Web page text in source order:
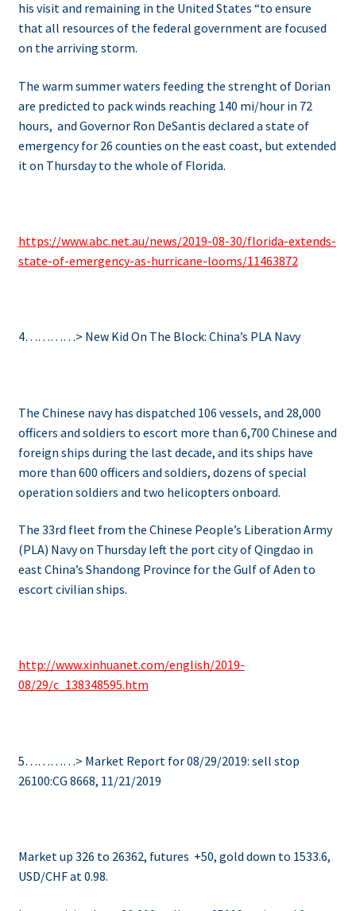
his visit and remaining in the United States “to ensure
that all resources of the federal government are focused
on the arriving storm.
The warm summer waters feeding the strenght of Dorian
are predicted to pack winds reaching 140 mi/hour in 72
hours, and Governor Ron DeSantis declared a state of
emergency for 26 counties on the east coast, but extended
it on Thursday to the whole of Florida.
https://www.abc.net.au/news/2019-08-30/florida-extends-
state-of-emergency-as-hurricane-looms/11463872
4…………> New Kid On The Block: China’s PLA Navy
The Chinese navy has dispatched 106 vessels, and 28,000
officers and soldiers to escort more than 6,700 Chinese and
foreign ships during the last decade, and its ships have
more than 600 officers and soldiers, dozens of special
operation soldiers and two helicopters onboard.
The 33rd fleet from the Chinese People’s Liberation Army
(PLA) Navy on Thursday left the port city of Qingdao in
east China’s Shandong Province for the Gulf of Aden to
escort civilian ships.
http://www.xinhuanet.com/english/2019-
08/29/c_138348595.htm
5…………> Market Report for 08/29/2019: sell stop
26100:CG 8668, 11/21/2019
Market up 326 to 26362, futures +50, gold down to 1533.6,
USD/CHF at 0.98.